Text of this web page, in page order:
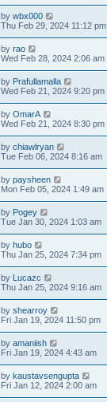
by wbx000
Thu Feb 29, 2024 11:12 pm
by rao
Wed Feb 28, 2024 2:06 am
by Prafullamalla
Wed Feb 21, 2024 9:20 pm
by OmarA
Wed Feb 21, 2024 8:30 pm
by chiawlryan
Tue Feb 06, 2024 8:16 am
by paysheen
Mon Feb 05, 2024 1:49 am
by Pogey
Tue Jan 30, 2024 1:03 am
by hubo
Thu Jan 25, 2024 7:34 pm
by Lucazc
Thu Jan 25, 2024 9:16 am
by shearroy
Fri Jan 19, 2024 11:50 pm
by amaniish
Fri Jan 19, 2024 4:43 am
by kaustavsengupta
Fri Jan 12, 2024 2:00 am